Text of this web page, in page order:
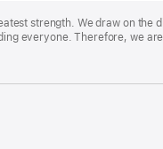
strength. We draw on
everyone. Therefore, we